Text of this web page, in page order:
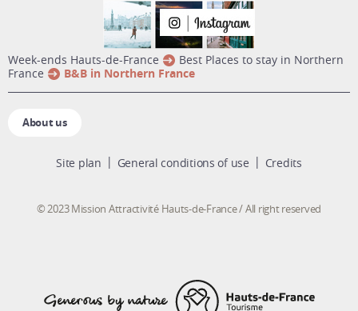
week-ends Hauts-de-France
Best Places to stay in Northern
France
B&B in Northern France
About us
Site plan General conditions of use Credits
© 2023 Mission Attractivité Hauts-de-France / All right reserved